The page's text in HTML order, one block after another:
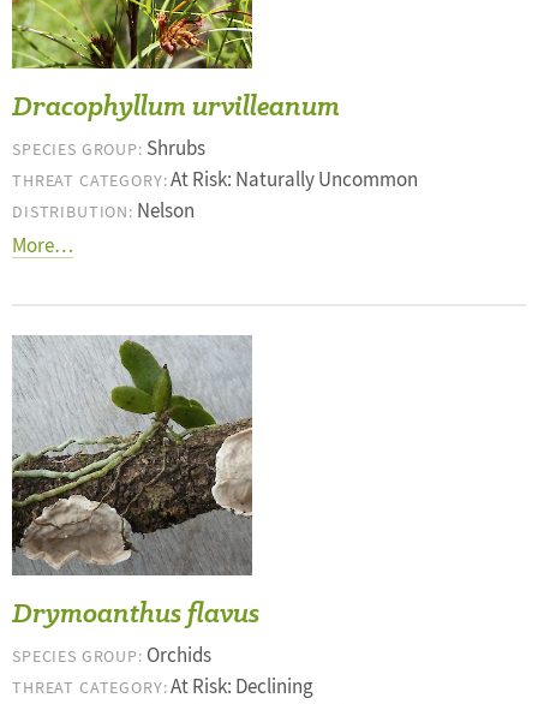
Dracophyllum urvilleanum
SPECIES GROUP: Shrubs
THREAT CATEGORY:At Risk: Naturally Uncommon
DISTRIBUTION: Nelson
More…
Drymoanthus flavus
SPECIES GROUP: Orchids
THREAT CATEGORY:At Risk: Declining